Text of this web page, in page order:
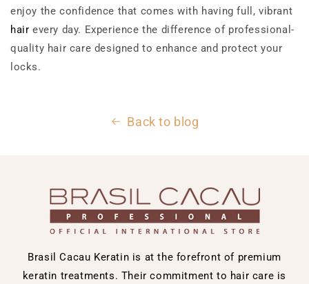
enjoy the confidence that comes with having full, vibrant
hair every day. Experience the difference of professional-
quality hair care designed to enhance and protect your
locks.
Back to blog
Brasil Cacau Keratin is at the forefront of premium
keratin treatments. Their commitment to hair care is